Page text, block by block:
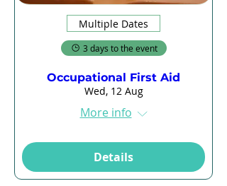
Multiple Dates
3 days to the event
Occupational First Aid
Wed, 12 Aug
More info
Details